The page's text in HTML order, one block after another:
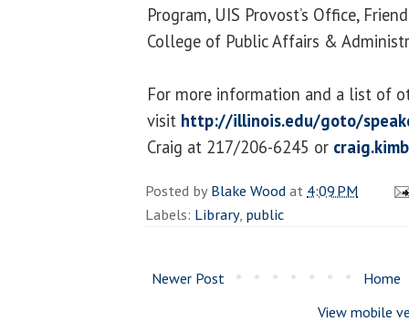
Program, UIS Provost’s Office,
College of Public Affairs &
For more information and a list of
visit http://illinois.edu/goto/
Craig at 217/206-6245 or
Posted byBlake Woodat 4:09 PM
Labels: Library, public
Newer Post
Home
View mobile